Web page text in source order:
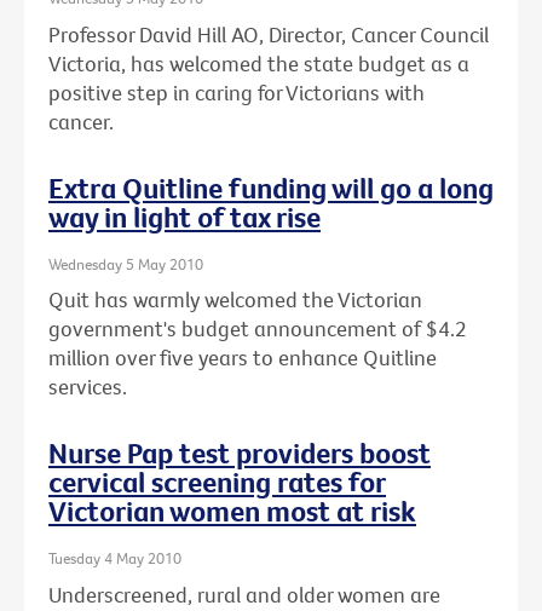
Professor David Hill AO, Director, Cancer Council
Victoria, has welcomed the state budget as a
positive step in caring for Victorians with
cancer.
Extra Quitline funding will go a long
way in light of tax rise
Wednesday 5 May 2010
Quit has warmly welcomed the Victorian
government's budget announcement of $4.2
million over five years to enhance Quitline
services.
Nurse Pap test providers boost
cervical screening rates for
Victorian women most at risk
Tuesday 4 May 2010
Underscreened, rural and older women are